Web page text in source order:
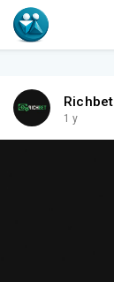
Richbet
1 y